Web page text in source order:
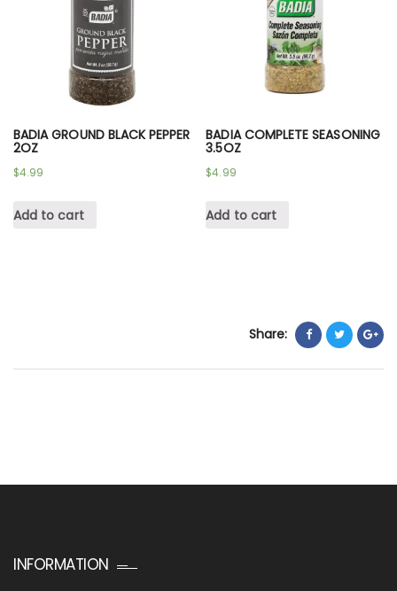
BADIA GROUND BLACK PEPPER
2OZ
$4.99
Add to cart
BADIA COMPLETE SEASONING
3.5OZ
$4.99
Add to cart
Share:
INFORMATION